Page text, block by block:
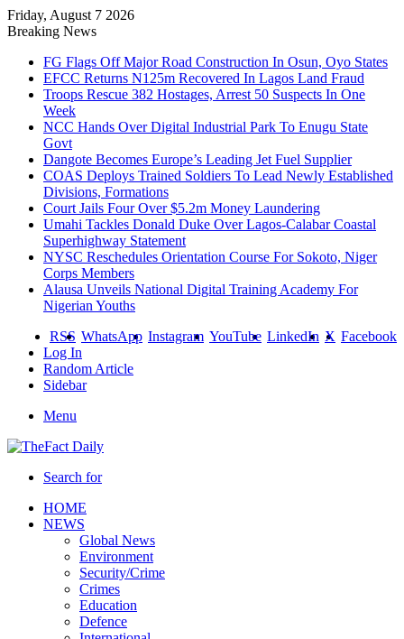
Friday, August 7 2026
Breaking News
FG Flags Off Major Road Construction In Osun, Oyo States
EFCC Returns N125m Recovered In Lagos Land Fraud
Troops Rescue 382 Hostages, Arrest 50 Suspects In One
Week
NCC Hands Over Digital Industrial Park To Enugu State
Govt
Dangote Becomes Europe’s Leading Jet Fuel Supplier
COAS Deploys Trained Soldiers To Lead Newly Established
Divisions, Formations
Court Jails Four Over $5.2m Money Laundering
Umahi Tackles Donald Duke Over Lagos-Calabar Coastal
Superhighway Statement
NYSC Reschedules Orientation Course For Sokoto, Niger
Corps Members
Alausa Unveils National Digital Training Academy For
Nigerian Youths
Facebook
X
LinkedIn
YouTube
Instagram
WhatsApp
RSS
Log In
Random Article
Sidebar
Menu
Search for
HOME
NEWS
Global News
Environment
Security/Crime
Crimes
Education
Defence